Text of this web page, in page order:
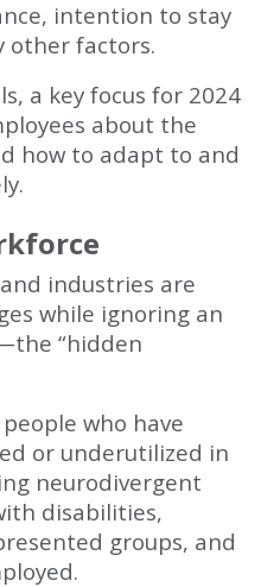
intention to stay
other factors.
a key focus for 2024
about the
how to adapt to and
industries are
while ignoring an
“hidden
who have
or underutilized in
neurodivergent
disabilities,
groups, and